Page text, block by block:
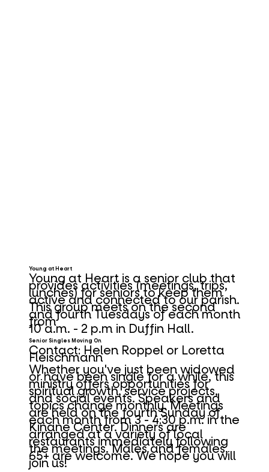
Young at Heart
Young at Heart is a senior club that
provides activities (meetings, trips,
lunches) for seniors to keep them
active and connected to our parish.
This group meets on the second
and fourth Tuesdays of each month
from
10 a.m. - 2 p.m in Duffin Hall.
Senior Singles Moving On
Contact: Helen Roppelor Loretta
Fleischmann
Whether you've just been widowed
or have been single for a while, this
ministry offers opportunities for
spiritual growth, service projects,
and social events. Speakers and
topics change monthly. Meetings
are held on the fourth Sunday of
each month from 3 - 4:30 p.m. in the
Kinane Center. Dinners are
arranged at a variety of local
restaurants immediately following
the meetings. Males and females,
65+ are welcome. We hope you will
join us!